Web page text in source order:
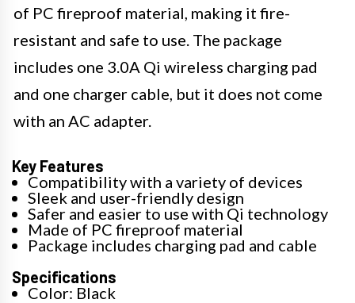
of PC fireproof material, making it fire-
resistant and safe to use. The package
includes one 3.0A Qi wireless charging pad
and one charger cable, but it does not come
with an AC adapter.
Key Features
Compatibility with a variety of devices
Sleek and user-friendly design
Safer and easier to use with Qi technology
Made of PC fireproof material
Package includes charging pad and cable
Specifications
Color: Black